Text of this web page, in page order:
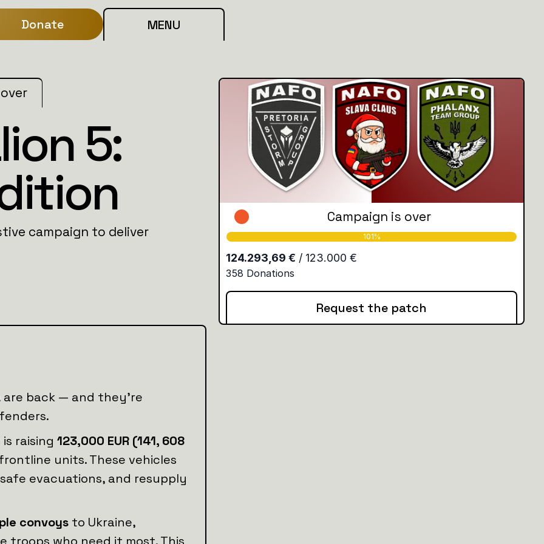
Donate MENU
5:
campaign to deliver
Campaign is over
Request the patch
are back — and they’re
is raising 123,000 EUR (141, 608
units. These vehicles
evacuations, and resupply
convoys to Ukraine,